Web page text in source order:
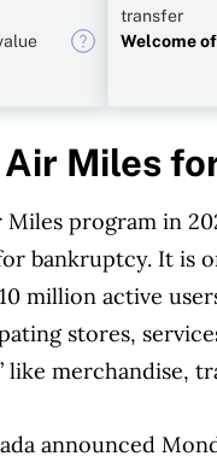
transfer
Welcome
Miles
program in
bankruptcy. It is
million active
stores,
like merchandise,
announced